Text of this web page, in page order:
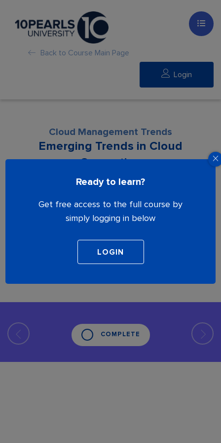
Back to Course Main Page
Login
Ready to learn?
Get free access to the full course by
simply logging in below
Cloud Management Trends
Emerging Trends in Cloud
Computing
proceed.
COMPLETE